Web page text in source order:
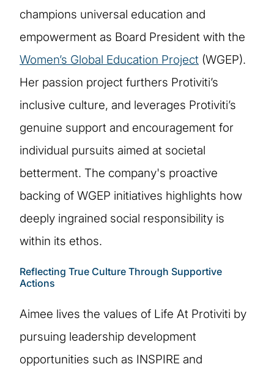
champions universal education and
empowerment as Board President with the
Women’s Global Education Project (WGEP).
Her passion project furthers Protiviti’s
inclusive culture, and leverages Protiviti’s
genuine support and encouragement for
individual pursuits aimed at societal
betterment. The company's proactive
backing of WGEP initiatives highlights how
deeply ingrained social responsibility is
within its ethos.
Reflecting True Culture Through Supportive
Actions
Aimee lives the values of Life At Protiviti by
pursuing leadership development
opportunities such as INSPIRE and